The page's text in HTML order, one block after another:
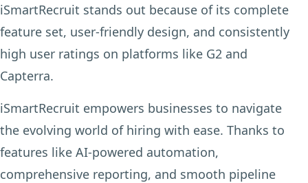
iSmartRecruit stands out because of its complete
feature set, user-friendly design, and consistently
high user ratings on platforms like G2 and
Capterra.
iSmartRecruit empowers businesses to navigate
the evolving world of hiring with ease. Thanks to
features like AI-powered automation,
comprehensive reporting, and smooth pipeline